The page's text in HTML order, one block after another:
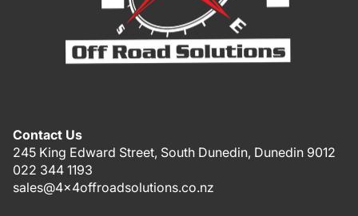
Contact Us
245 King Edward Street, South Dunedin, Dunedin 9012
022 344 1193
sales@4x4offroadsolutions.co.nz